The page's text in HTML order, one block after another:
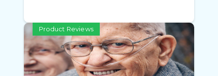
Product Reviews